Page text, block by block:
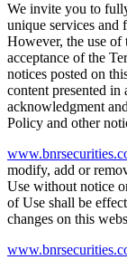
We invite you to
unique services and
However, the use
acceptance of the
notices posted on
content presented in
acknowledgment
Policy and other
modify, add or
Use without notice
of Use shall be
changes on this